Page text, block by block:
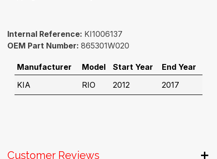
Internal Reference: KI1006137
OEM Part Number: 865301W020
Manufacturer Model Start Year
End Year
KIA
RIO 2012 2017
Customer Reviews